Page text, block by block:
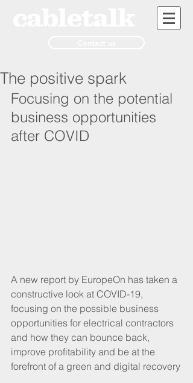
The positive spark
Focusing on the potential
business opportunities
after COVID
A new report by EuropeOn has taken a
constructive look at COVID-19,
focusing on the possible business
opportunities for electrical contractors
and how they can bounce back,
improve profitability and be at the
forefront of a green and digital recovery